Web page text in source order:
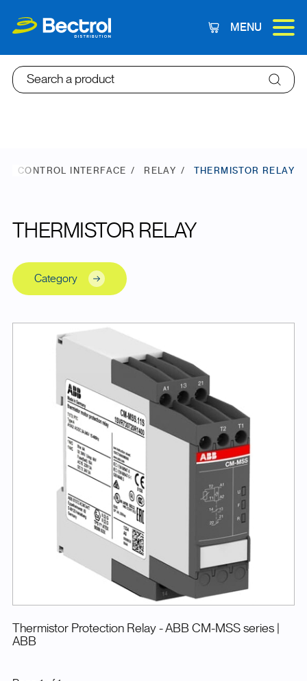
Cart
MENU
Search a product
CONTROL INTERFACE RELAY THERMISTOR RELAY
THERMISTOR RELAY
Category
Thermistor Protection Relay - ABB CM-MSS series
ABB